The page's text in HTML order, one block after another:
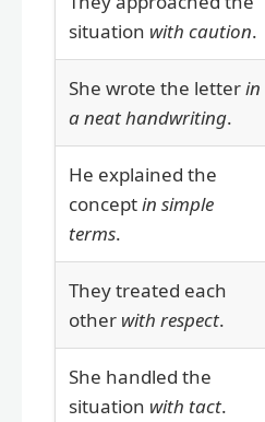
situation with caution.
She wrote the letterin
a neat handwriting.
He explained the
conceptin simple
terms.
They treated each
other with respect.
She handled the
situation with tact.